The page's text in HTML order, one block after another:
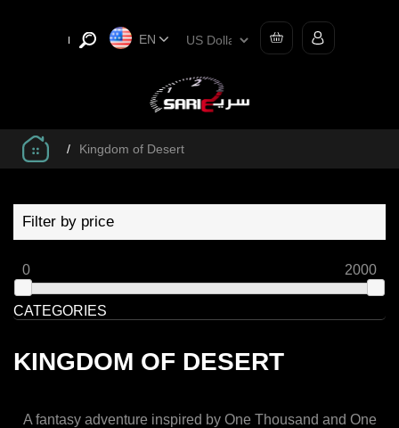
EN
/ Kingdom of Desert
Filter by price
0 2000
CATEGORIES
KINGDOM OF DESERT
A fantasy adventure inspired by One Thousand and One